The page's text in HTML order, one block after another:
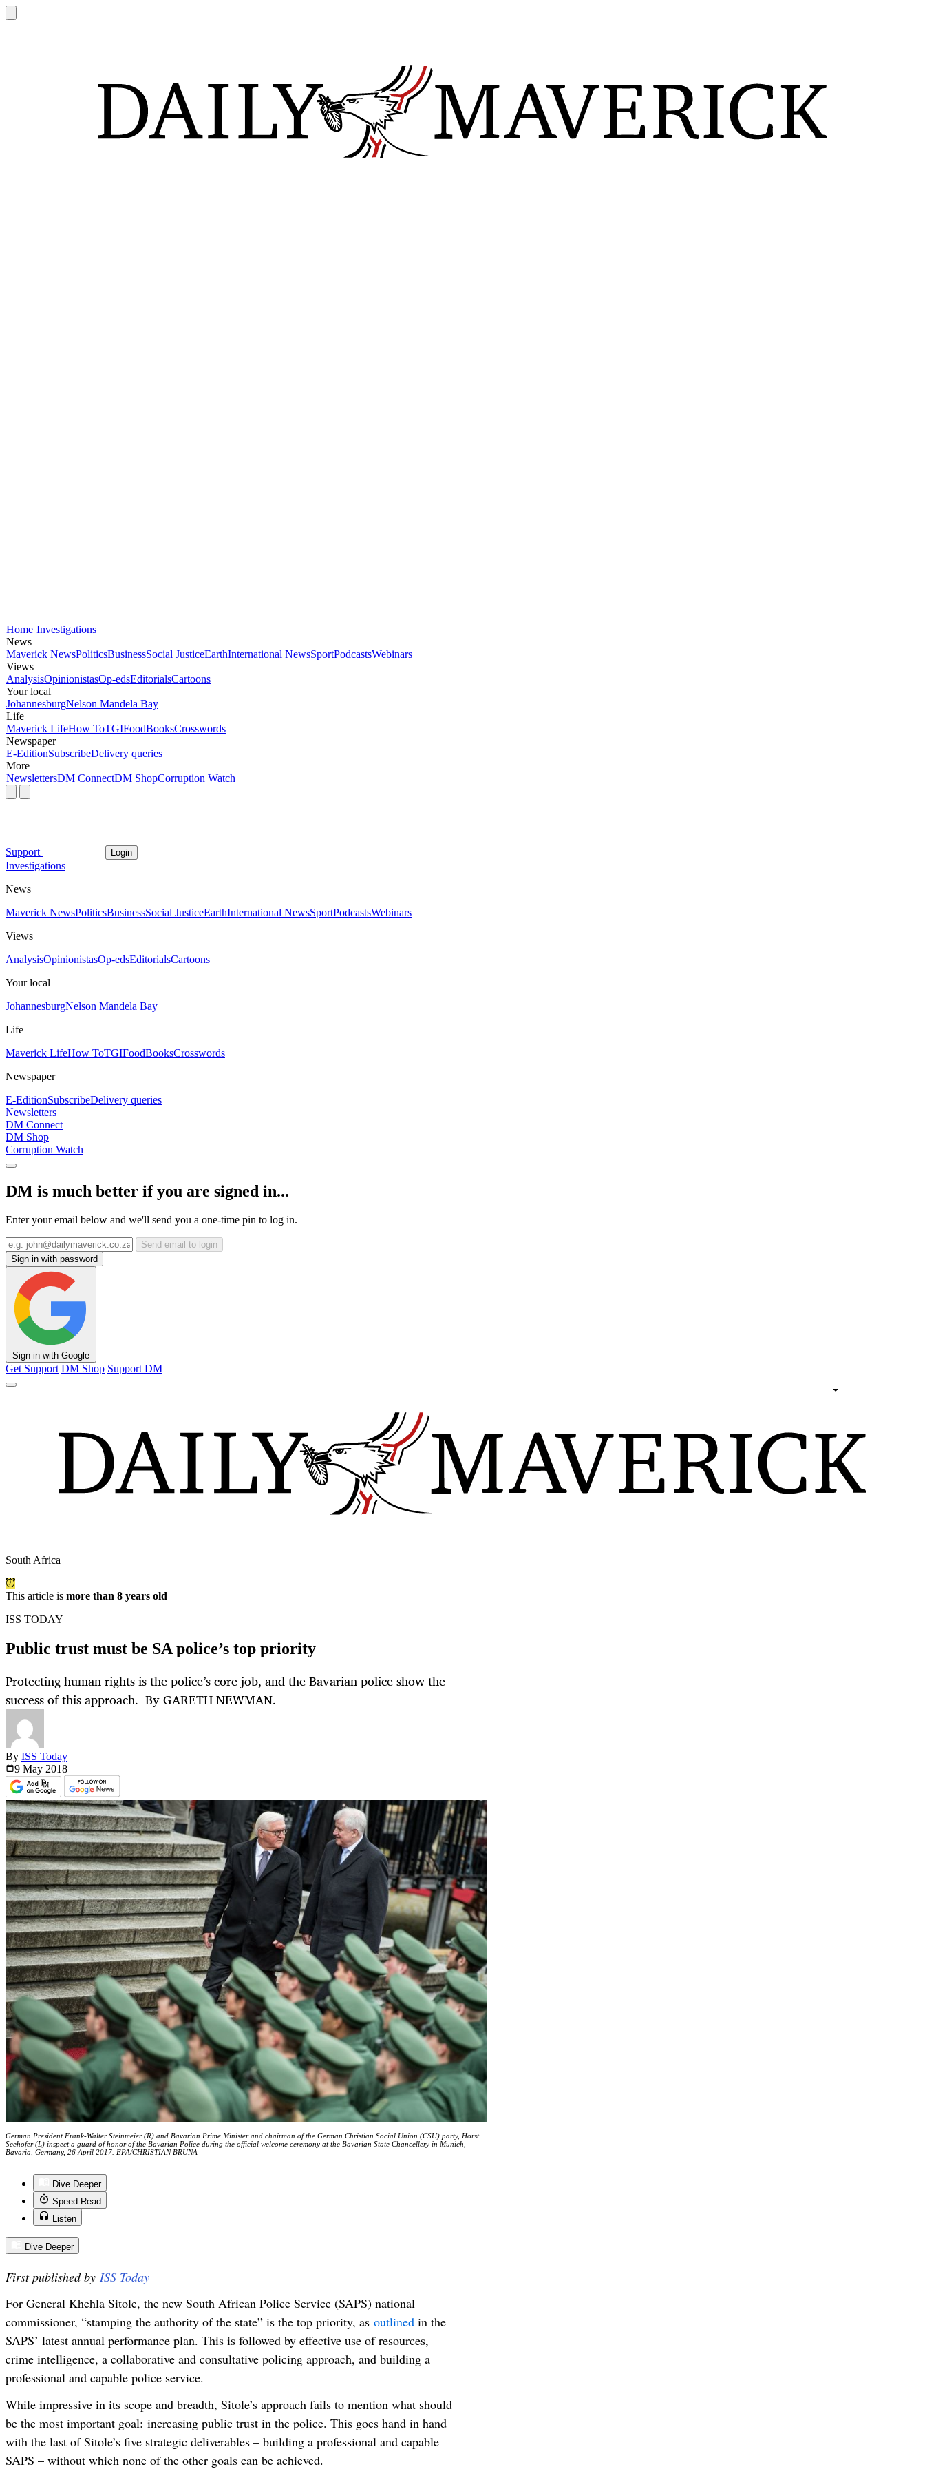
Home Investigations
News
Maverick NewsPoliticsBusinessSocial JusticeEarthInternational NewsSportPodcastsWebinars
Views
AnalysisOpinionistasOp-edsEditorialsCartoons
Your local
JohannesburgNelson Mandela Bay
Life
Maverick LifeHow ToTGIFoodBooksCrosswords
Newspaper
E-EditionSubscribeDelivery queries
More
NewslettersDM ConnectDM ShopCorruption Watch
Support Login
Investigations
News
Maverick NewsPoliticsBusinessSocial JusticeEarthInternational NewsSportPodcastsWebinars
Views
AnalysisOpinionistasOp-edsEditorialsCartoons
Your local
JohannesburgNelson Mandela Bay
Life
Maverick LifeHow ToTGIFoodBooksCrosswords
Newspaper
E-EditionSubscribeDelivery queries
Newsletters
DM Connect
DM Shop
Corruption Watch
DM is much better if you are signed in...
Enter your email below and we'll send you a one-time pin to log in.
Send email to login
Sign in with password
Sign in with Google
Get Support DM Shop Support DM
South Africa
This article is more than 8 years old
ISS TODAY
Public trust must be SA police’s top priority
Protecting human rights is the police’s core job, and the Bavarian police show the
success of this approach. By GARETH NEWMAN.
By ISS Today
9 May 2018
German President Frank-Walter Steinmeier (R) and Bavarian Prime Minister and chairman of the German Christian Social Union (CSU) party, Horst
Seehofer (L) inspect a guard of honor of the Bavarian Police during the official welcome ceremony at the Bavarian State Chancellery in Munich,
Bavaria, Germany, 26 April 2017. EPA/CHRISTIAN BRUNA
Dive Deeper
Speed Read
Listen
Dive Deeper
First published by ISS Today
For General Khehla Sitole, the new South African Police Service (SAPS) national
commissioner, “stamping the authority of the state” is the top priority, as outlined in the
SAPS’ latest annual performance plan. This is followed by effective use of resources,
crime intelligence, a collaborative and consultative policing approach, and building a
professional and capable police service.
While impressive in its scope and breadth, Sitole’s approach fails to mention what should
be the most important goal: increasing public trust in the police. This goes hand in hand
with the last of Sitole’s five strategic deliverables – building a professional and capable
SAPS – without which none of the other goals can be achieved.